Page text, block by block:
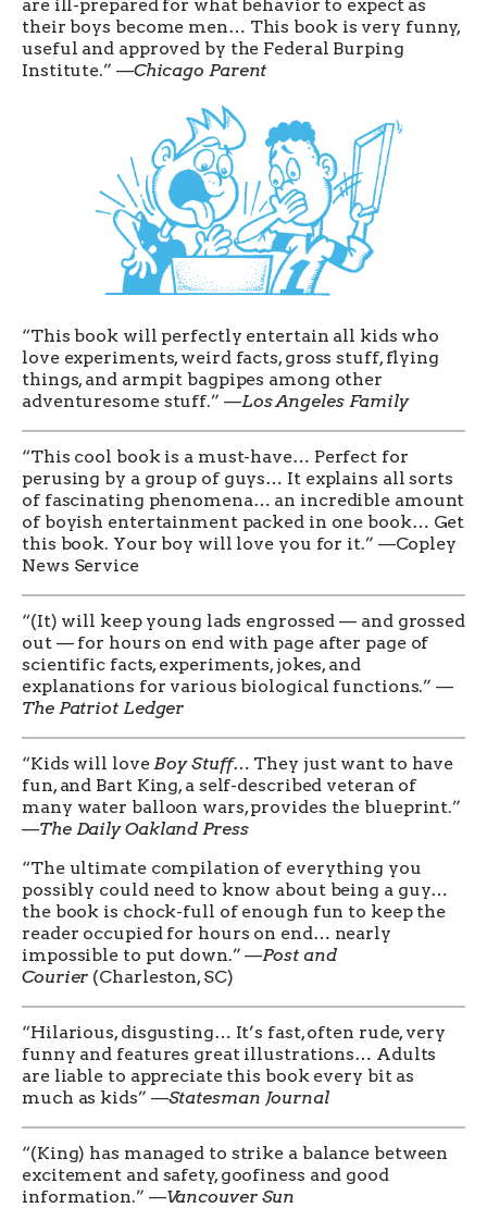
are ill-prepared for what behavior to expect as
their boys become men… This book is very funny,
useful and approved by the Federal Burping
Institute.” —Chicago Parent
“This book will perfectly entertain all kids who
love experiments, weird facts, gross stuff, flying
things, and armpit bagpipes among other
adventuresome stuff.” —Los Angeles Family
“This cool book is a must-have… Perfect for
perusing by a group of guys… It explains all sorts
of fascinating phenomena… an incredible amount
of boyish entertainment packed in one book… Get
this book. Your boy will love you for it.” —Copley
News Service
“(It) will keep young lads engrossed — and grossed
out — for hours on end with page after page of
scientific facts, experiments, jokes, and
explanations for various biological functions.” —
The Patriot Ledger
“Kids will loveBoy Stuff… They just want to have
fun, and Bart King, a self-described veteran of
many water balloon wars, provides the blueprint.”
—The Daily Oakland Press
“The ultimate compilation of everything you
possibly could need to know about being a guy…
the book is chock-full of enough fun to keep the
reader occupied for hours on end… nearly
impossible to put down.” —Post and
Courier (Charleston, SC)
“Hilarious, disgusting… It’s fast, often rude, very
funny and features great illustrations… Adults
are liable to appreciate this book every bit as
much as kids” —Statesman Journal
“(King) has managed to strike a balance between
excitement and safety, goofiness and good
information.” —Vancouver Sun